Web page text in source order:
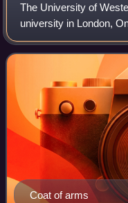
The University of
university in London,
located on 455
neighbourhoods and
Coat of arms